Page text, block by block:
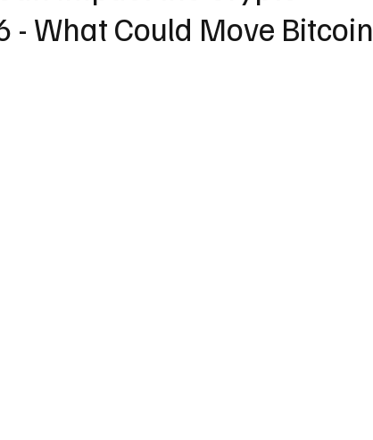
- What Could Move Bitcoin